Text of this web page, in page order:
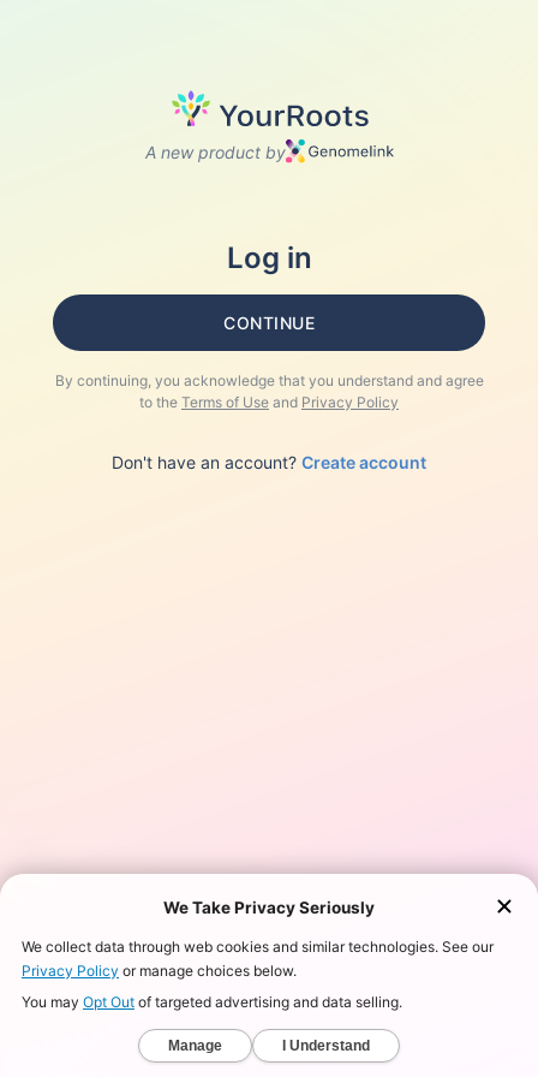
A new product by
Log in
CONTINUE
By continuing, you acknowledge that you understand and agree
to the Terms of Use and Privacy Policy
Don't have an account? Create account